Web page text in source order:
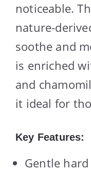
noticeable.
nature-
soothe and
is enriched
and
it ideal for
Key Features:
Gentle